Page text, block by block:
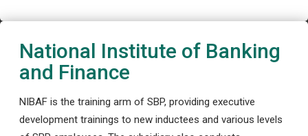
National Institute of Banking
and Finance
NIBAF is the training arm of SBP, providing executive
development trainings to new inductees and various levels